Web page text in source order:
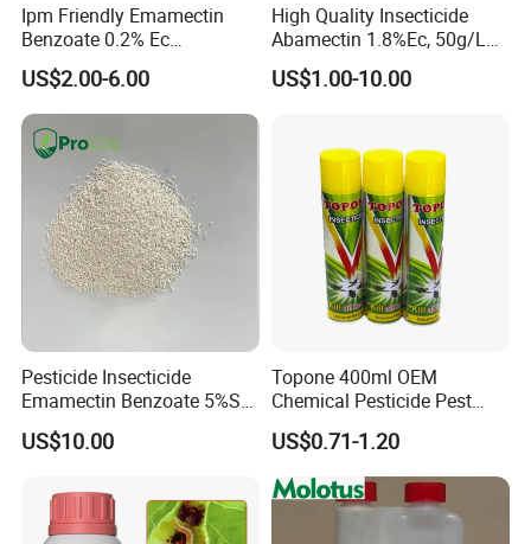
Ipm Friendly Emamectin
Benzoate 0.2% Ec
Insecticide for Cotton and
Chili Lepidopteran Pest
Control
US$2.00-6.00
High Quality Insecticide
Abamectin 1.8%Ec, 50g/L
Ec, 36g/L Ec
US$1.00-10.00
Pesticide Insecticide
Emamectin Benzoate 5%Sg
1.9%Ec with Good Price
US$10.00
Topone 400ml OEM
Chemical Pesticide Pest
Killer Insecticide Spray
US$0.71-1.20